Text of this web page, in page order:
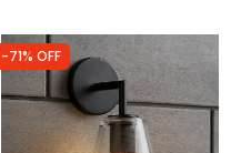
-71% OFF